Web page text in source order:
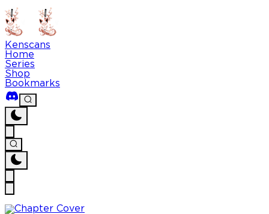
Kenscans
Home
Series
Shop
Bookmarks